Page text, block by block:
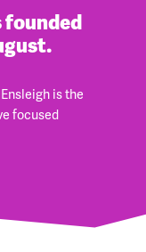
founded
is the
focused